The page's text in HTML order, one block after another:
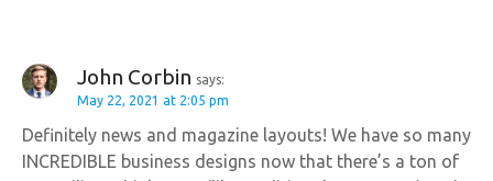
John Corbin says:
May 22, 2021 at 2:05 pm
Definitely news and magazine layouts! We have so many
INCREDIBLE business designs now that there’s a ton of